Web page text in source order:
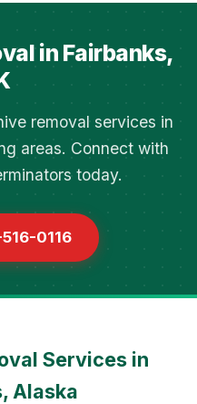
in Fairbanks,
removal services in
areas. Connect with
today.
0116
Services in
Alaska